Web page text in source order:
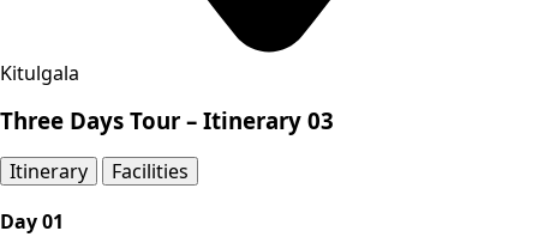
Kitulgala
Three Days Tour – Itinerary 03
Itinerary​
Facilities
Day 01